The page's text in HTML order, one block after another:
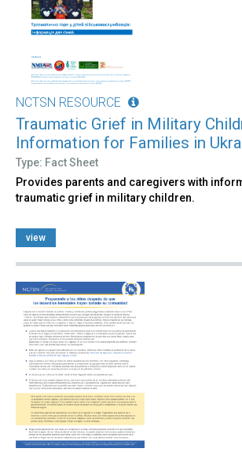
NCTSN RESOURCE
Traumatic Grief in Military
Information for Families in
Type: Fact Sheet
Provides parents and caregivers with
traumatic grief in military children.
view